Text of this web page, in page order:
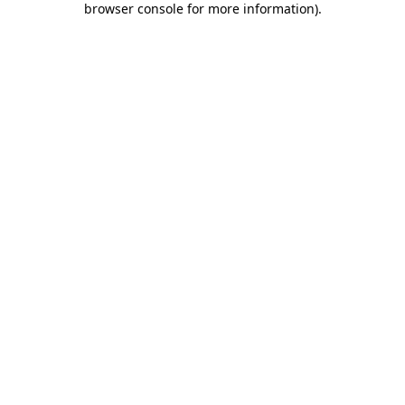
browser console for more information).